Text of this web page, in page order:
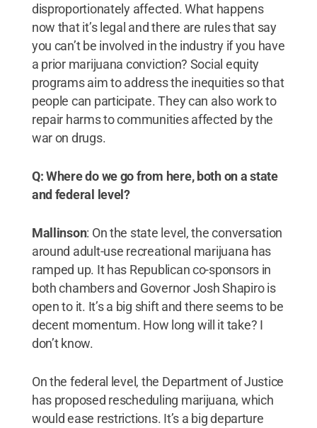
disproportionately affected. What happens
now that it’s legal and there are rules that say
you can’t be involved in the industry if you have
a prior marijuana conviction? Social equity
programs aim to address the inequities so that
people can participate. They can also work to
repair harms to communities affected by the
war on drugs.
Q: Where do we go from here, both on a state
and federal level?
Mallinson: On the state level, the conversation
around adult-use recreational marijuana has
ramped up. It has Republican co-sponsors in
both chambers and Governor Josh Shapiro is
open to it. It’s a big shift and there seems to be
decent momentum. How long will it take? I
don’t know.
On the federal level, the Department of Justice
has proposed rescheduling marijuana, which
would ease restrictions. It’s a big departure